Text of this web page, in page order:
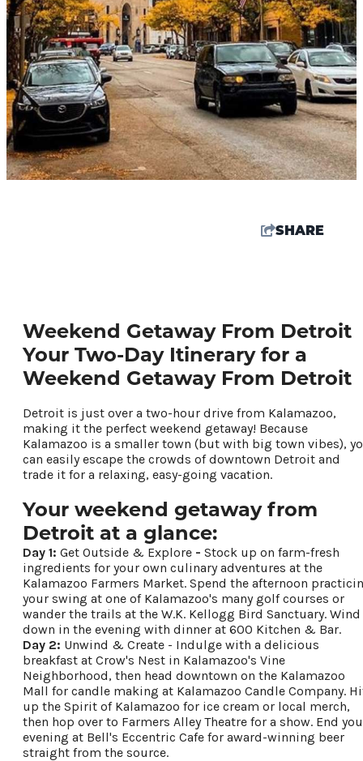
Things To Do
Events
Food & Drink
Places To Stay
Plan Your Trip
LIVING HERE
GROUP TOURS
SPORTS
BLOG
About Us
Contact
Media
Partners
Discover Kalamazoo app
Sitemap
Privacy Policy
SHARE
Weekend Getaway From Detroit
Your Two-Day Itinerary for a
Weekend Getaway From Detroit
Detroit is just over a two-hour drive from Kalamazoo,
making it the perfect weekend getaway! Because
Kalamazoo is a smaller town (but with big town vibes),
can easily escape the crowds of downtown Detroit and
trade it for a relaxing, easy-going vacation.
Your weekend getaway from
Detroit at a glance:
Day 1: Get Outside & Explore - Stock up on farm-fresh
ingredients for your own culinary adventures at the
Kalamazoo Farmers Market. Spend the afternoon
your swing at one of Kalamazoo's many golf courses or
wander the trails at the W.K. Kellogg Bird Sanctuary. Wind
down in the evening with dinner at 600 Kitchen & Bar.
Day 2: Unwind & Create - Indulge with a delicious
breakfast at Crow's Nest in Kalamazoo's Vine
Neighborhood, then head downtown on the Kalamazoo
Mall for candle making at Kalamazoo Candle Company.
up the Spirit of Kalamazoo for ice cream or local merch,
then hop over to Farmers Alley Theatre for a show. End
evening at Bell's Eccentric Cafe for award-winning beer
straight from the source.